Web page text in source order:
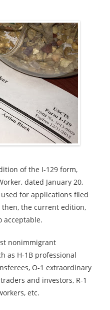
of the I-129 form,
dated January 20,
for applications filed
then, the current edition,
acceptable.
nonimmigrant
as H-1B professional
O-1 extraordinary
and investors, R-1
etc.